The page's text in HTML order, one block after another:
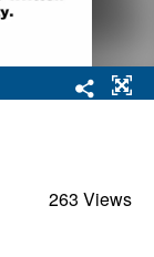
263 Views